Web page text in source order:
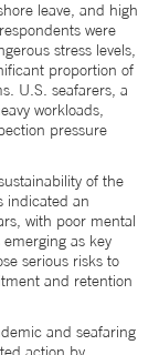
leave, and high
were
stress levels,
proportion of
U.S. seafarers, a
workloads,
pressure
of the
indicated an
with poor mental
as key
serious risks to
and retention
and seafaring